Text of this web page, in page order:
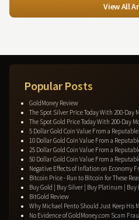
View All
Popular Posts
GoldMoney Review
The Spot Silver Price Today With 200-Day
The Spot Gold Price Today With 200-Day
5 Dollar Gold Coin Value From a
10 Dollar Gold Coin Value From a
25 Dollar Gold Coin Value From a
50 Dollar Gold Coin Value From a
Negative Effects of Inflation on Economy
Bitcoin Price - Run to Bitcoin for These
Buy Gold | Buy Silver | Buy Platinum |
BitGold Review
Why Michael Pento Should Just Keep His
No Evidence of GoldMoney.com Scam